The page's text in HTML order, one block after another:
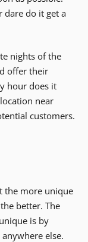
dare do it get a
nights of the
offer their
hour does it
near
customers.
the more unique
better. The
is by
else.